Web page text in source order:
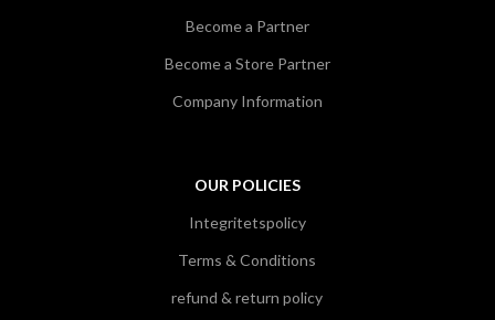
Become a Partner
Become a Store Partner
Company Information
OUR POLICIES
Integritetspolicy
Terms & Conditions
refund & return policy